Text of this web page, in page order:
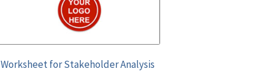
Worksheet for Stakeholder Analysis